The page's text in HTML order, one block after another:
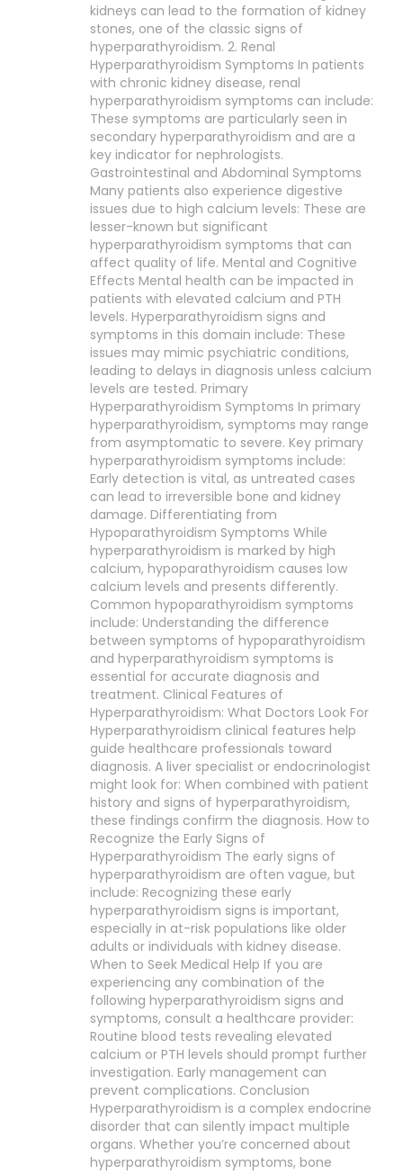
kidneys can lead to the formation of kidney
stones, one of the classic signs of
hyperparathyroidism. 2. Renal
Hyperparathyroidism Symptoms In patients
with chronic kidney disease, renal
hyperparathyroidism symptoms can include:
These symptoms are particularly seen in
secondary hyperparathyroidism and are a
key indicator for nephrologists.
Gastrointestinal and Abdominal Symptoms
Many patients also experience digestive
issues due to high calcium levels: These are
lesser-known but significant
hyperparathyroidism symptoms that can
affect quality of life. Mental and Cognitive
Effects Mental health can be impacted in
patients with elevated calcium and PTH
levels. Hyperparathyroidism signs and
symptoms in this domain include: These
issues may mimic psychiatric conditions,
leading to delays in diagnosis unless calcium
levels are tested. Primary
Hyperparathyroidism Symptoms In primary
hyperparathyroidism, symptoms may range
from asymptomatic to severe. Key primary
hyperparathyroidism symptoms include:
Early detection is vital, as untreated cases
can lead to irreversible bone and kidney
damage. Differentiating from
Hypoparathyroidism Symptoms While
hyperparathyroidism is marked by high
calcium, hypoparathyroidism causes low
calcium levels and presents differently.
Common hypoparathyroidism symptoms
include: Understanding the difference
between symptoms of hypoparathyroidism
and hyperparathyroidism symptoms is
essential for accurate diagnosis and
treatment. Clinical Features of
Hyperparathyroidism: What Doctors Look For
Hyperparathyroidism clinical features help
guide healthcare professionals toward
diagnosis. A liver specialist or endocrinologist
might look for: When combined with patient
history and signs of hyperparathyroidism,
these findings confirm the diagnosis. How to
Recognize the Early Signs of
Hyperparathyroidism The early signs of
hyperparathyroidism are often vague, but
include: Recognizing these early
hyperparathyroidism signs is important,
especially in at-risk populations like older
adults or individuals with kidney disease.
When to Seek Medical Help If you are
experiencing any combination of the
following hyperparathyroidism signs and
symptoms, consult a healthcare provider:
Routine blood tests revealing elevated
calcium or PTH levels should prompt further
investigation. Early management can
prevent complications. Conclusion
Hyperparathyroidism is a complex endocrine
disorder that can silently impact multiple
organs. Whether you’re concerned about
hyperparathyroidism symptoms, bone